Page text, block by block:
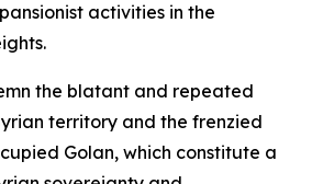
activities in the
the blatant and repeated
territory and the frenzied
Golan, which constitute a